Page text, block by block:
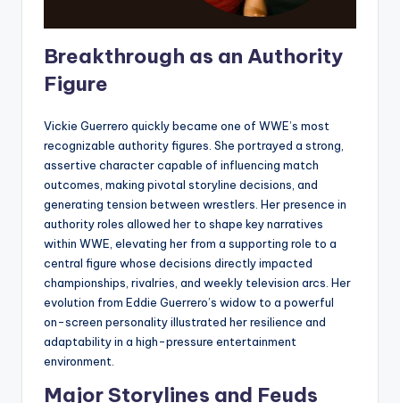
Breakthrough as an Authority
Figure
Vickie Guerrero quickly became one of WWE’s most
recognizable authority figures. She portrayed a strong,
assertive character capable of influencing match
outcomes, making pivotal storyline decisions, and
generating tension between wrestlers. Her presence in
authority roles allowed her to shape key narratives
within WWE, elevating her from a supporting role to a
central figure whose decisions directly impacted
championships, rivalries, and weekly television arcs. Her
evolution from Eddie Guerrero’s widow to a powerful
on-screen personality illustrated her resilience and
adaptability in a high-pressure entertainment
environment.
Major Storylines and Feuds